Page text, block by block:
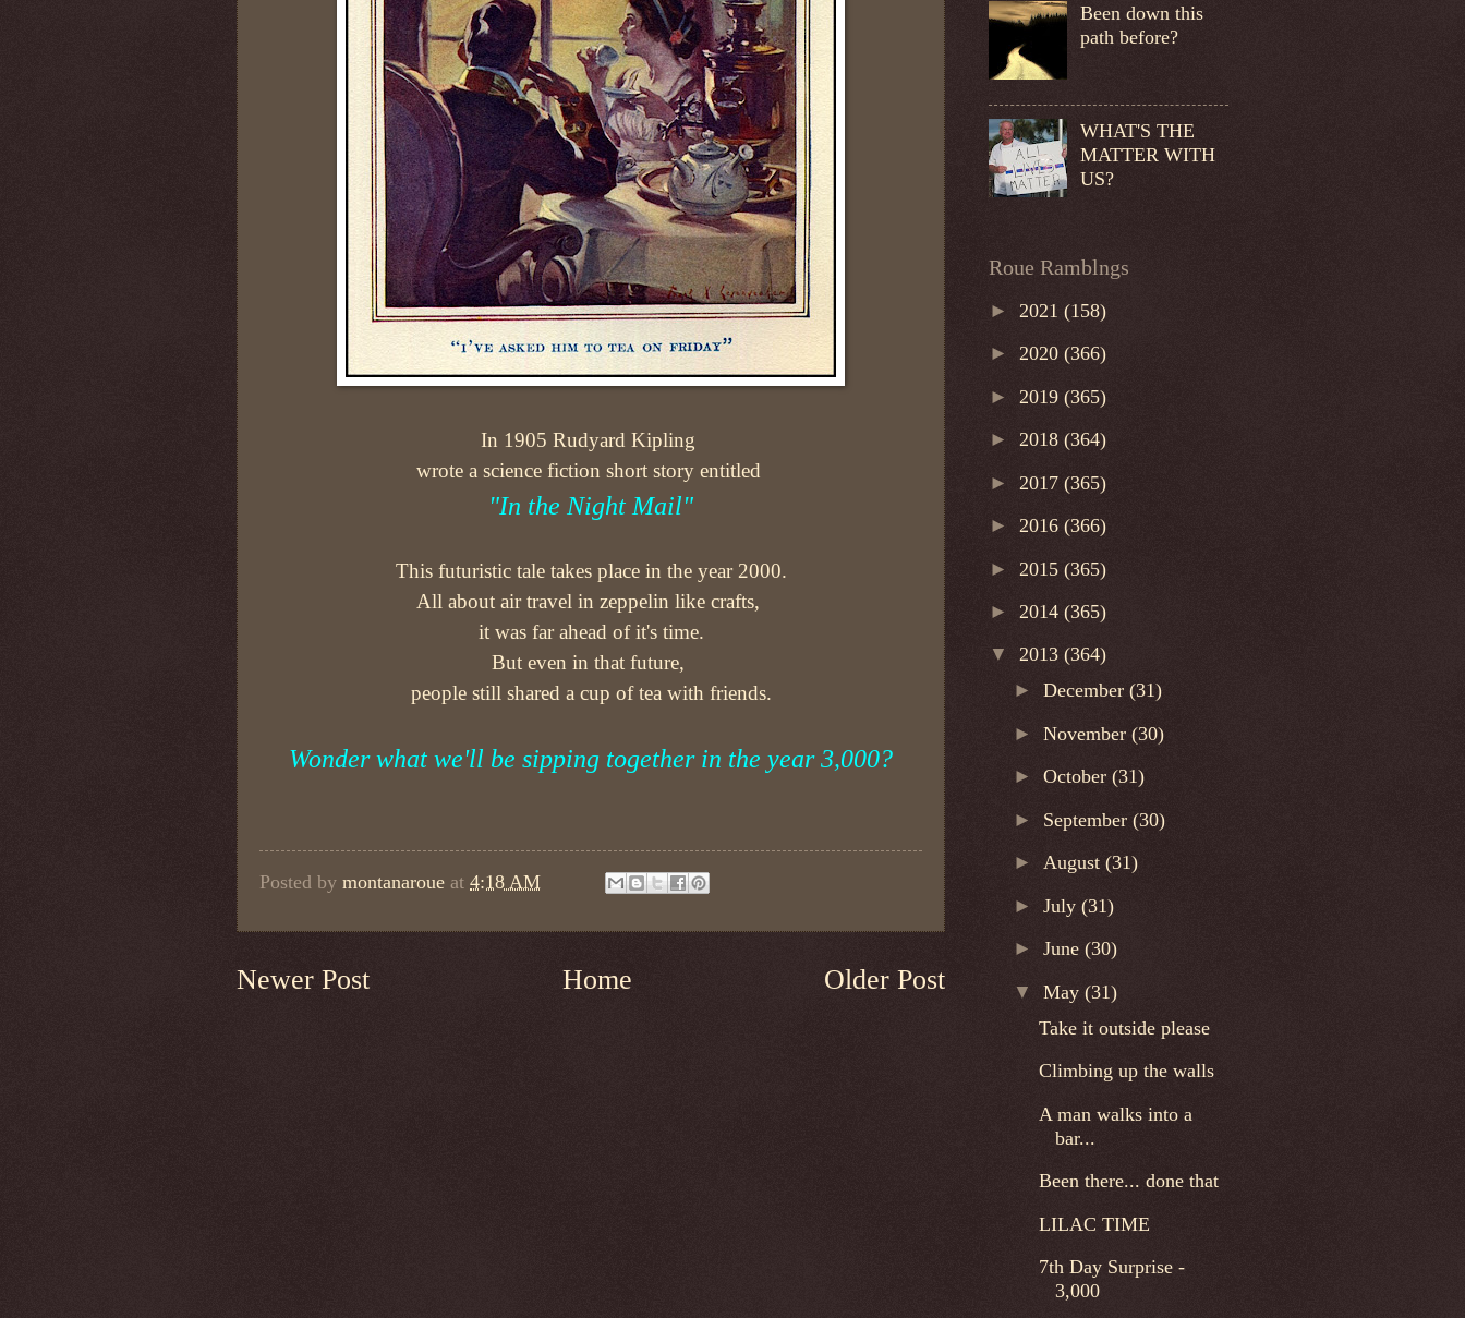
In 1905 Rudyard Kipling
wrote a science fiction short story entitled
"In the Night Mail"
This futuristic tale takes place in the year 2000.
All about air travel in zeppelin like crafts,
it was far ahead of it's time.
But even in that future,
people still shared a cup of tea with friends.
Wonder what we'll be sipping together in the year 3,000?
Posted by montanaroue at 4:18 AM
Newer Post Older Post
Home
Been down this
path before?
WHAT'S THE
MATTER WITH
US?
Roue Ramblngs
► 2021 (158)
► 2020 (366)
► 2019 (365)
► 2018 (364)
► 2017 (365)
► 2016 (366)
► 2015 (365)
► 2014 (365)
▼ 2013 (364)
►December(31)
►November(30)
►October(31)
► September(30)
►August(31)
►July(31)
►June(30)
▼May(31)
Take it outside please
Climbing up the walls
A man walks into a
bar...
Been there... done that
LILAC TIME
7th Day Surprise -
3,000